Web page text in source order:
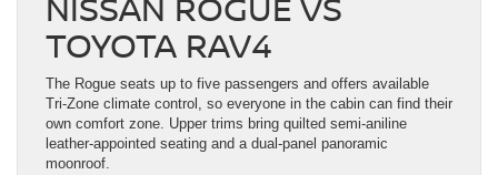
TOYOTA RAV4
The Rogue seats up to five passengers and offers available
Tri-Zone climate control, so everyone in the cabin can find their
own comfort zone. Upper trims bring quilted semi-aniline
leather-appointed seating and a dual-panel panoramic
moonroof.